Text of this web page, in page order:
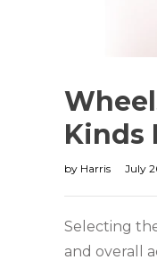
Kinds
by Harris July
Selecting
and overall